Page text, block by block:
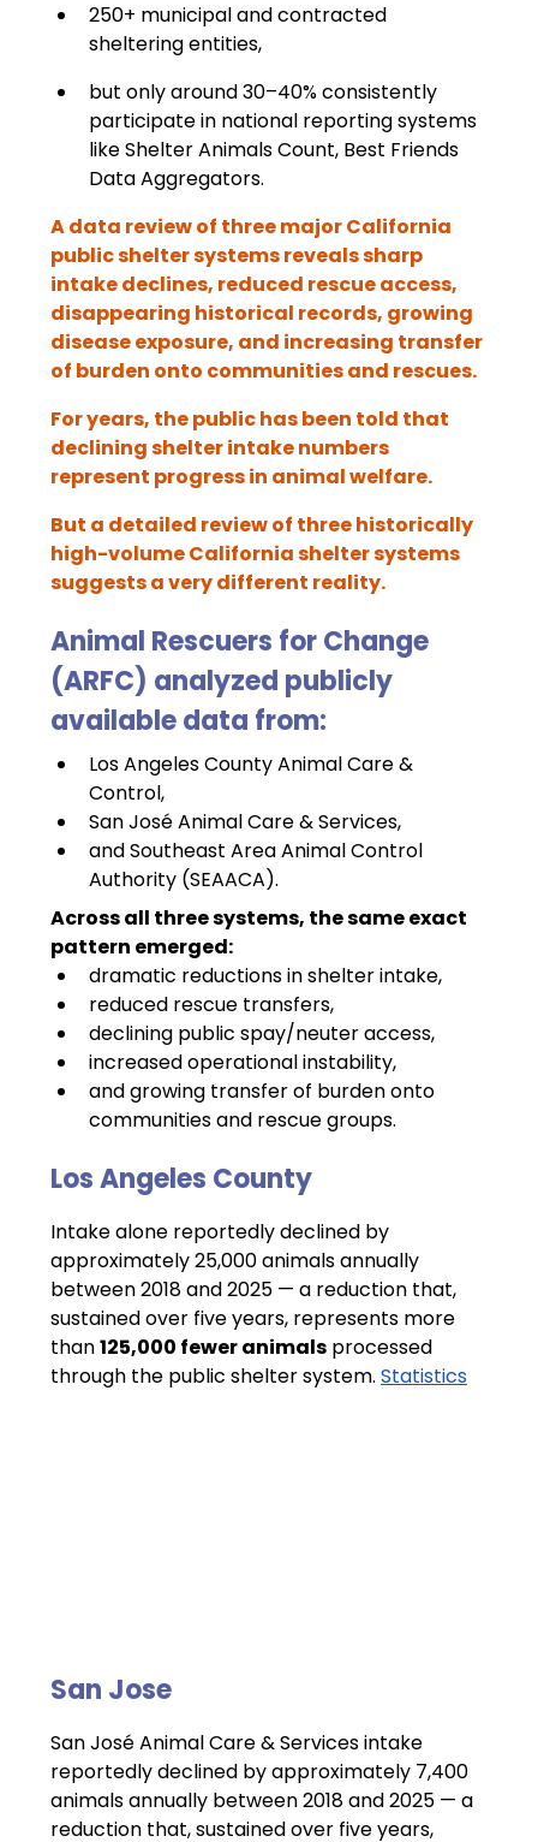
250+ municipal and contracted
sheltering entities,
but only around 30–40% consistently
participate in national reporting systems
like Shelter Animals Count, Best Friends
Data Aggregators.
A data review of three major California
public shelter systems reveals sharp
intake declines, reduced rescue access,
disappearing historical records, growing
disease exposure, and increasing transfer
of burden onto communities and rescues.
For years, the public has been told that
declining shelter intake numbers
represent progress in animal welfare.
But a detailed review of three historically
high-volume California shelter systems
suggests a very different reality.
Animal Rescuers for Change
(ARFC) analyzed publicly
available data from:
Los Angeles County Animal Care &
Control,
San José Animal Care & Services,
and Southeast Area Animal Control
Authority (SEAACA).
Across all three systems, the same exact
pattern emerged:
dramatic reductions in shelter intake,
reduced rescue transfers,
declining public spay/neuter access,
increased operational instability,
and growing transfer of burden onto
communities and rescue groups.
Los Angeles County
Intake alone reportedly declined by
approximately 25,000 animals annually
between 2018 and 2025 — a reduction that,
sustained over five years, represents more
than 125,000 fewer animals processed
through the public shelter system. Statistics
San Jose
San José Animal Care & Services intake
reportedly declined by approximately 7,400
animals annually between 2018 and 2025 — a
reduction that, sustained over five years,